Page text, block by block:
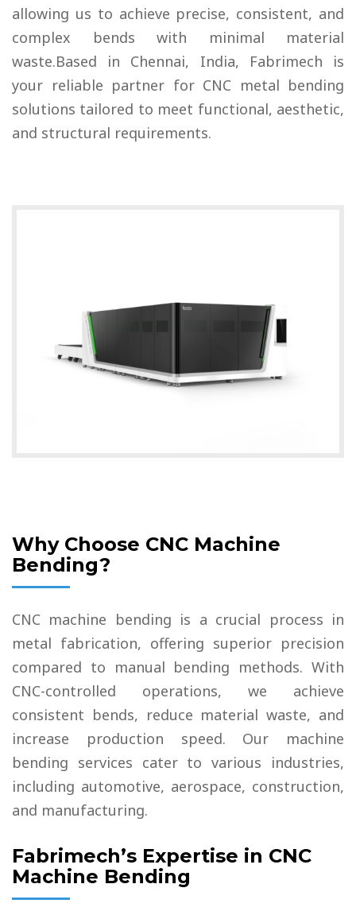
allowing us to achieve precise, consistent, and
complex bends with minimal material
waste.Based in Chennai, India, Fabrimech is
your reliable partner for CNC metal bending
solutions tailored to meet functional, aesthetic,
and structural requirements.
Why Choose CNC Machine
Bending?
CNC machine bending is a crucial process in
metal fabrication, offering superior precision
compared to manual bending methods. With
CNC-controlled operations, we achieve
consistent bends, reduce material waste, and
increase production speed. Our machine
bending services cater to various industries,
including automotive, aerospace, construction,
and manufacturing.
Fabrimech’s Expertise in CNC
Machine Bending